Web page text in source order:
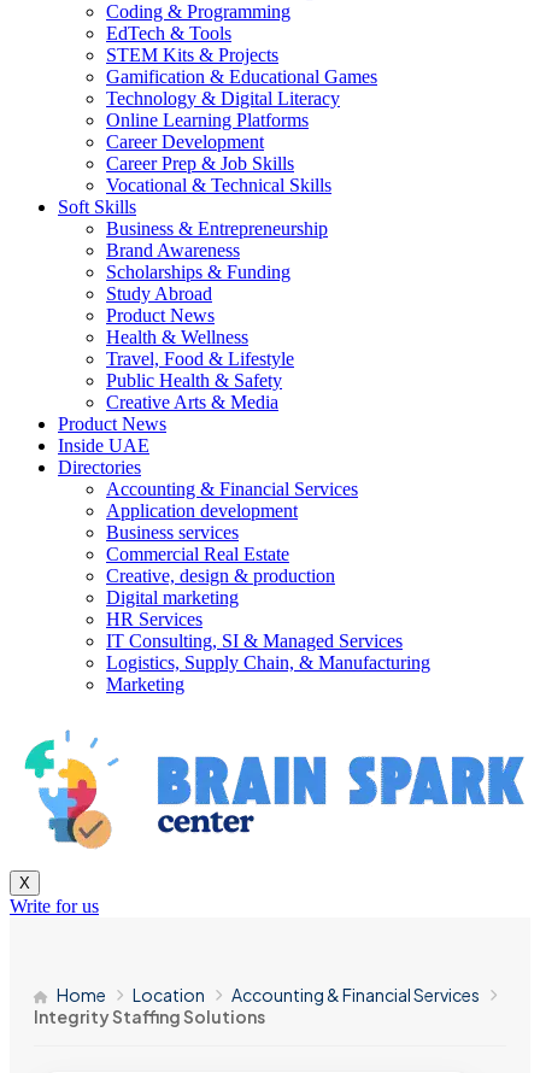
Coding & Programming
EdTech & Tools
STEM Kits & Projects
Gamification & Educational Games
Technology & Digital Literacy
Online Learning Platforms
Career Development
Career Prep & Job Skills
Vocational & Technical Skills
Soft Skills
Business & Entrepreneurship
Brand Awareness
Scholarships & Funding
Study Abroad
Product News
Health & Wellness
Travel, Food & Lifestyle
Public Health & Safety
Creative Arts & Media
Product News
Inside UAE
Directories
Accounting & Financial Services
Application development
Business services
Commercial Real Estate
Creative, design & production
Digital marketing
HR Services
IT Consulting, SI & Managed Services
Logistics, Supply Chain, & Manufacturing
Marketing
X
Write for us
Home Location
Accounting & Financial Services
Integrity Staffing Solutions